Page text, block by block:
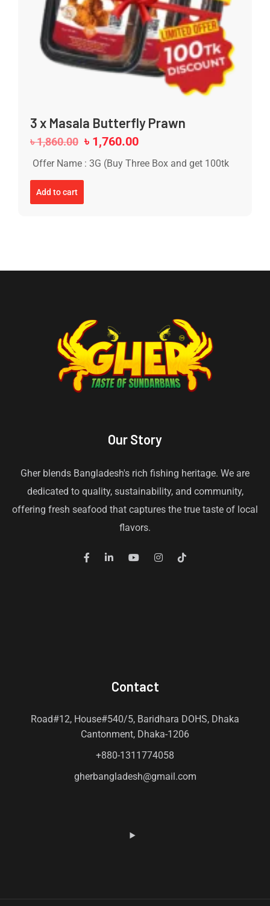
3 x Masala Butterfly Prawn
৳1,860.00 ৳ 1,760.00
Offer Name : 3G (Buy Three Box and get 100tk
Add to cart
Our Story
Gher blends Bangladesh's rich fishing heritage. We are
dedicated to quality, sustainability, and community,
offering fresh seafood that captures the true taste of local
flavors.
Contact
Road#12, House#540/5, Baridhara DOHS, Dhaka
Cantonment, Dhaka-1206
+880-1311774058
gherbangladesh@gmail.com